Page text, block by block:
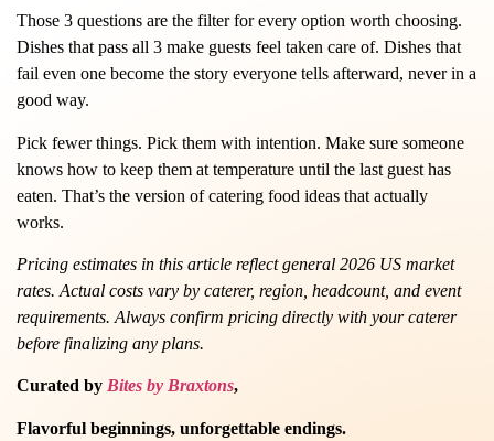
Those 3 questions are the filter for every option worth choosing.
Dishes that pass all 3 make guests feel taken care of. Dishes that
fail even one become the story everyone tells afterward, never in a
good way.
Pick fewer things. Pick them with intention. Make sure someone
knows how to keep them at temperature until the last guest has
eaten. That’s the version of catering food ideas that actually
works.
Pricing estimates in this article reflect general 2026 US market
rates. Actual costs vary by caterer, region, headcount, and event
requirements. Always confirm pricing directly with your caterer
before finalizing any plans.
Curated by Bites by Braxtons,
Flavorful beginnings, unforgettable endings.